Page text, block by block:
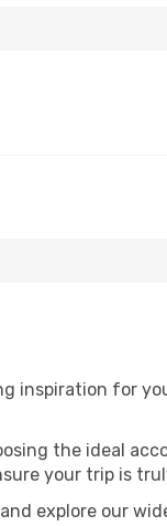
inspiration for
the ideal
your trip is
explore our